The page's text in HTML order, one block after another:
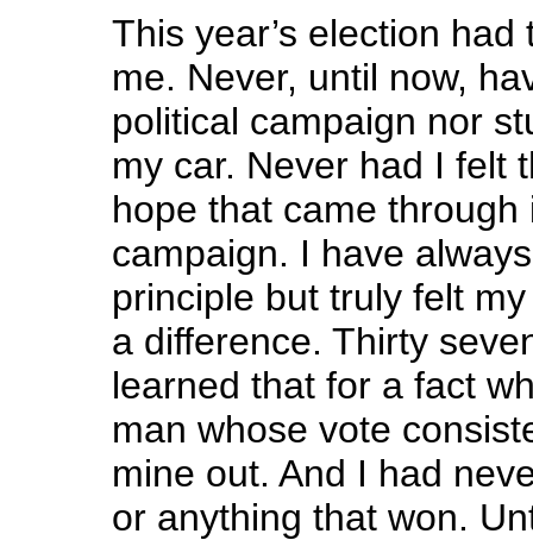
This year’s election
me. Never, until now,
political campaign nor
my car. Never had I felt
hope that came through
campaign. I have
principle but truly felt
a difference. Thirty
learned that for a fact
man whose vote
mine out. And I had
or anything that won.